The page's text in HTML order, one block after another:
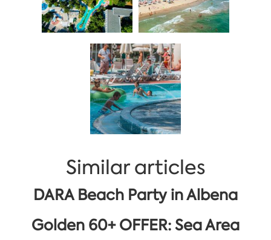
Similar articles
DARA Beach Party in Albena
Golden 60+ OFFER: Sea Area